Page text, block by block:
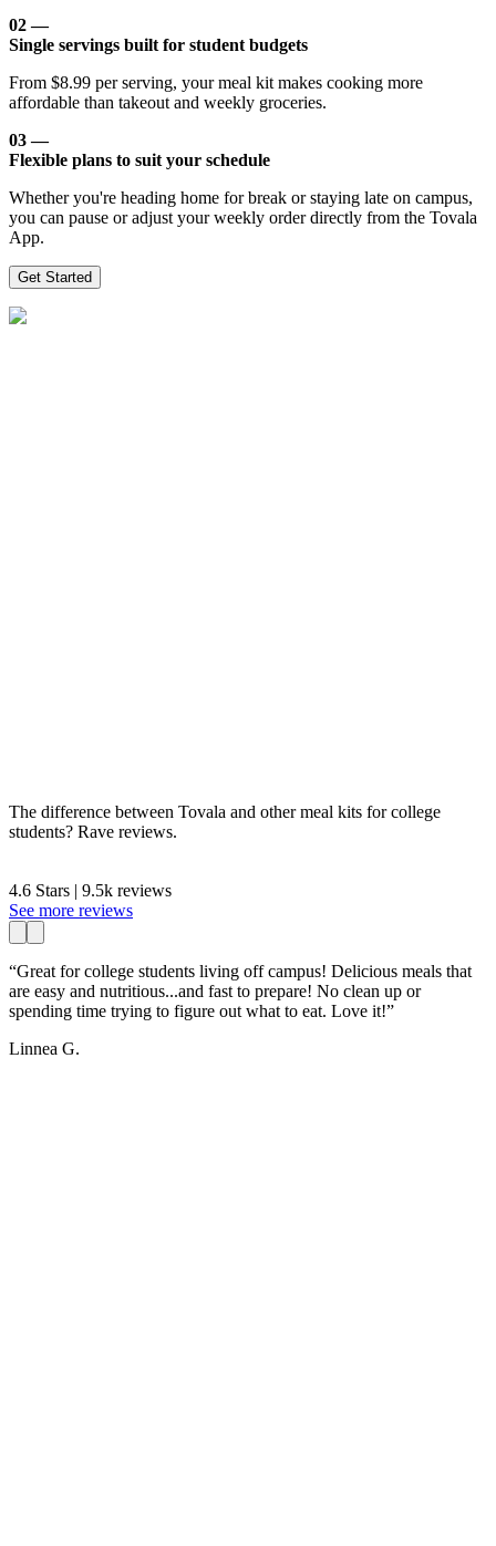
02 —
Single servings built for student budgets
From $8.99 per serving, your meal kit makes cooking more
affordable than takeout and weekly groceries.
03 —
Flexible plans to suit your schedule
Whether you're heading home for break or staying late on campus,
you can pause or adjust your weekly order directly from the Tovala
App.
Get Started
The difference between Tovala and other meal kits for college
students? Rave reviews.
4.6 Stars | 9.5k reviews
See more reviews
“Great for college students living off campus! Delicious meals that
are easy and nutritious...and fast to prepare! No clean up or
spending time trying to figure out what to eat. Love it!”
Linnea G.